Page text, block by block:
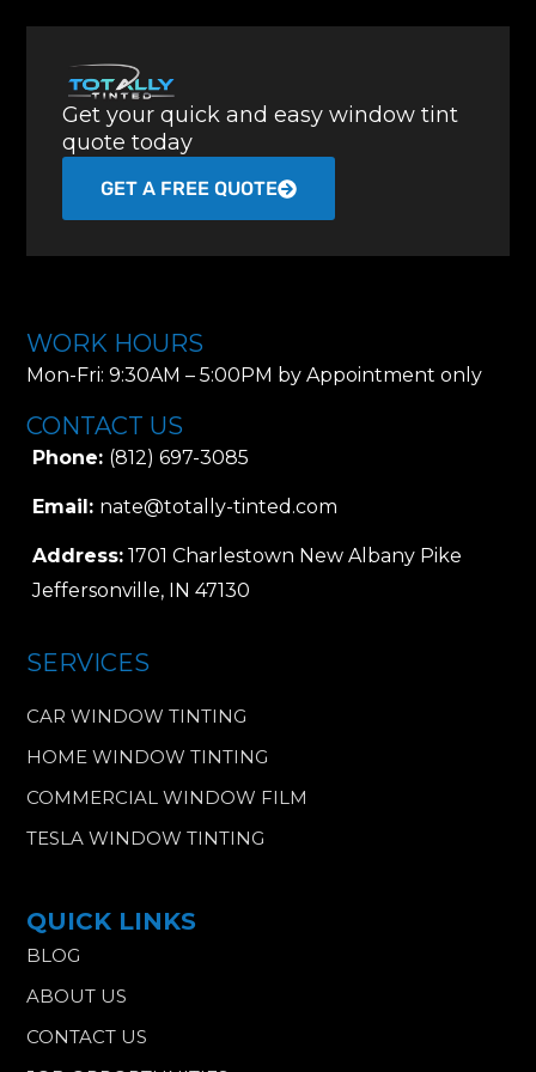
Get your quick and easy window tint
quote today
GET A FREE QUOTE
WORK HOURS
Mon-Fri: 9:30AM – 5:00PM by Appointment only
CONTACT US
Phone: (812) 697-3085
Email: nate@totally-tinted.com
Address: 1701 Charlestown New Albany Pike
Jeffersonville, IN 47130
SERVICES
CAR WINDOW TINTING
HOME WINDOW TINTING
COMMERCIAL WINDOW FILM
TESLA WINDOW TINTING
QUICK LINKS
BLOG
ABOUT US
CONTACT US